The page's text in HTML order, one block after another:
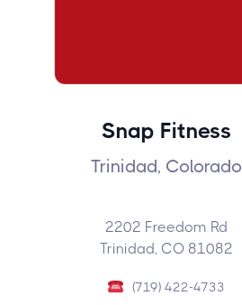
Snap Fitness
Trinidad, Colorado
2202 Freedom Rd
Trinidad, CO 81082
(719) 422-4733